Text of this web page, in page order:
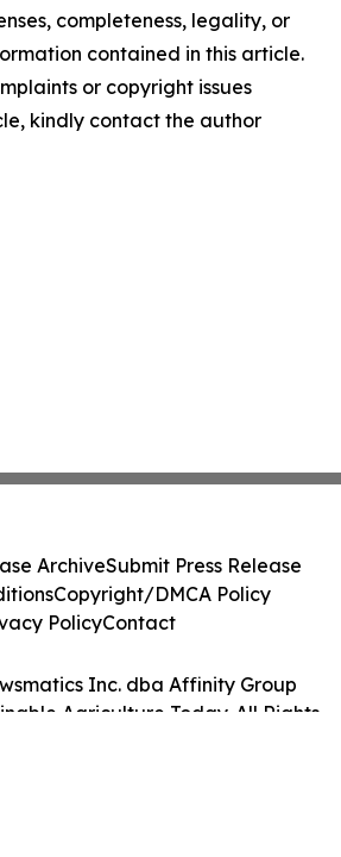
completeness, legality, or
contained in this article.
or copyright issues
kindly contact the author
Inc. dba Affinity Group
Agriculture Today. All Rights
ArchiveSubmit Press Release
Copyright/DMCA Policy
PolicyContact